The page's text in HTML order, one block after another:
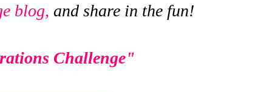
blog, and share in the fun!
Challenge"